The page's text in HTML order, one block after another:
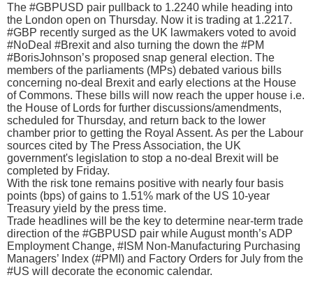
The #GBPUSD pair pullback to 1.2240 while heading into
the London open on Thursday. Now it is trading at 1.2217.
#GBP recently surged as the UK lawmakers voted to avoid
#NoDeal #Brexit and also turning the down the #PM
#BorisJohnson’s proposed snap general election. The
members of the parliaments (MPs) debated various bills
concerning no-deal Brexit and early elections at the House
of Commons. These bills will now reach the upper house i.e.
the House of Lords for further discussions/amendments,
scheduled for Thursday, and return back to the lower
chamber prior to getting the Royal Assent. As per the Labour
sources cited by The Press Association, the UK
government's legislation to stop a no-deal Brexit will be
completed by Friday.
With the risk tone remains positive with nearly four basis
points (bps) of gains to 1.51% mark of the US 10-year
Treasury yield by the press time.
Trade headlines will be the key to determine near-term trade
direction of the #GBPUSD pair while August month’s ADP
Employment Change, #ISM Non-Manufacturing Purchasing
Managers’ Index (#PMI) and Factory Orders for July from the
#US will decorate the economic calendar.